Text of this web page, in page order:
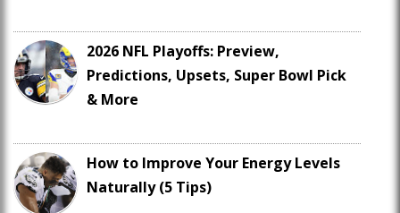
2026 NFL Playoffs: Preview,
Predictions, Upsets, Super Bowl Pick
& More
How to Improve Your Energy Levels
Naturally (5 Tips)